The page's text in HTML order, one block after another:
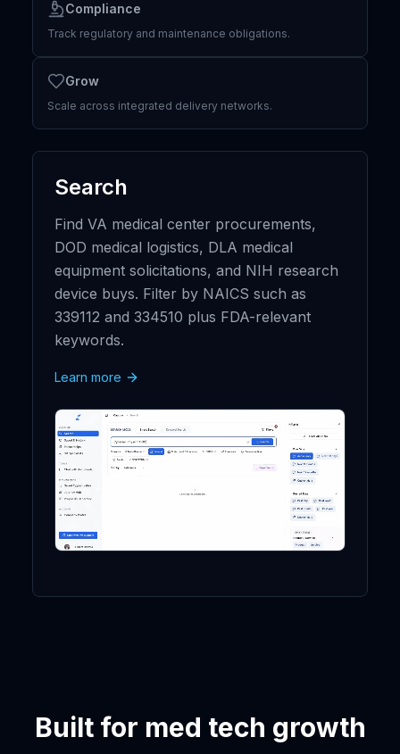
Compliance
Track regulatory and maintenance obligations.
Grow
Scale across integrated delivery networks.
Search
Find VA medical center procurements,
DOD medical logistics, DLA medical
equipment solicitations, and NIH research
device buys. Filter by NAICS such as
339112 and 334510 plus FDA-relevant
keywords.
Learn more
Built for med tech growth